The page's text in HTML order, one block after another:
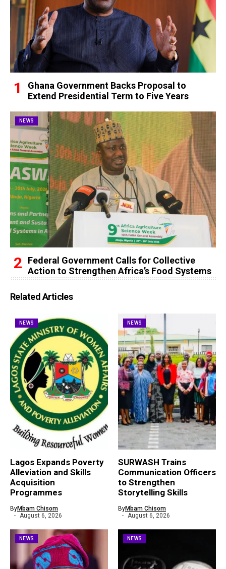
Ghana Government Backs Proposal to
Extend Presidential Term to Five Years
NEWS
Federal Government Calls for Collective
Action to Strengthen Africa’s Food Systems
Related Articles
NEWS
Lagos Expands Poverty
Alleviation and Skills
Acquisition
Programmes
ByMbam Chisom
August 6, 2026
NEWS
SURWASH Trains
Communication Officers
to Strengthen
Storytelling Skills
ByMbam Chisom
August 6, 2026
NEWS NEWS